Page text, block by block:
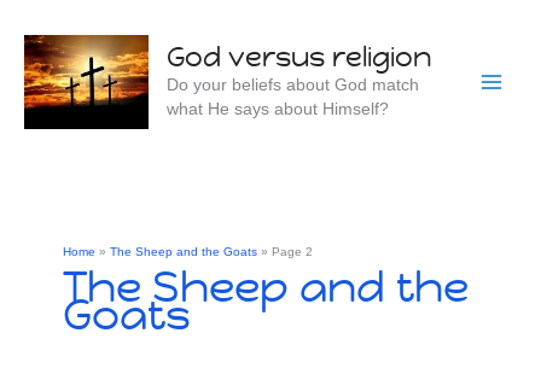
content
God versus religion
Do your beliefs about God match
what He says about Himself?
Home The Sheep and the Goats Page 2
The Sheep and the
Goats